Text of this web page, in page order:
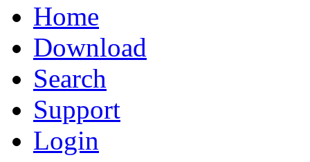
Home
Download
Search
Support
Login